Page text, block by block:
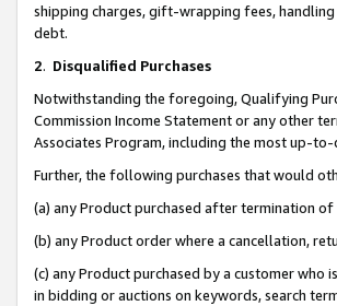
shipping charges, gift-wrapping fees, handling
debt.
2. Disqualified Purchases
Notwithstanding the foregoing, Qualifying
Commission Income Statement or any other
Associates Program, including the most up-
Further, the following purchases that would
(a) any Product purchased after termination
(b) any Product order where a cancellation,
(c) any Product purchased by a customer
in bidding or auctions on keywords, search